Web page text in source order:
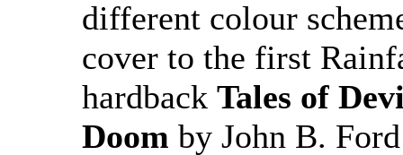
different colour
cover to the first
hardback Tales of
Doom by John B. Ford